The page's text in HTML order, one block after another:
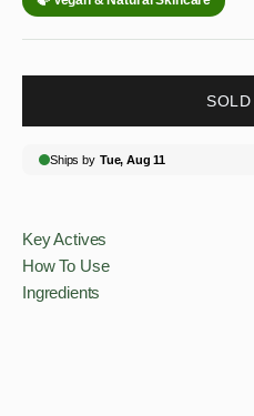
Key Actives
How To Use
Ingredients